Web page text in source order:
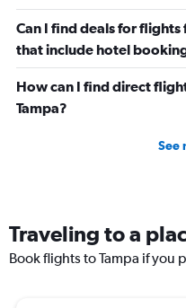
Can I find deals for
that include hotel
How can I find direct
Tampa?
See
Traveling to a
Book flights to Tampa if you